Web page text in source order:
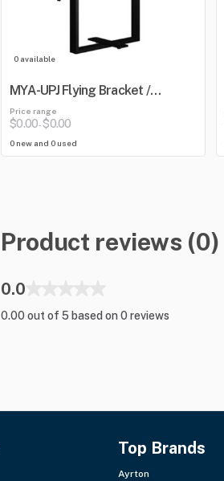
0 available
MYA-UPJ Flying Bracket /
Mounting Yoke
Price range
$0.00-$0.00
0 new and 0 used
Product reviews (0)
0.0
0.00 out of 5 based on 0 reviews
Top Brands
Ayrton